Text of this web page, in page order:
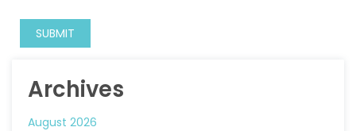
Archives
August 2026